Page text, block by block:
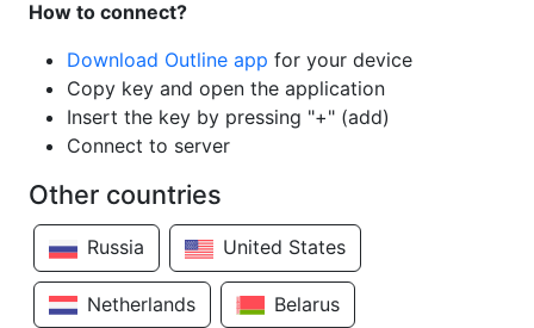
How to connect?
Download Outline app for your device
Copy key and open the application
Insert the key by pressing "+" (add)
Connect to server
Other countries
Russia United States
Netherlands Belarus